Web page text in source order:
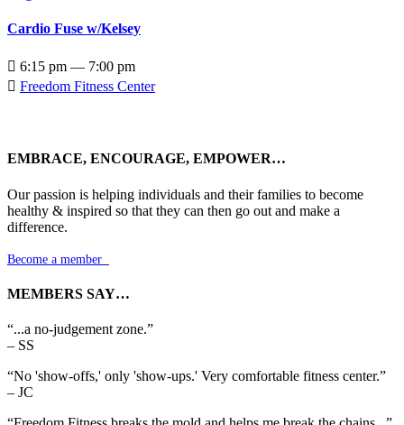
Cardio Fuse w/Kelsey
 6:15 pm — 7:00 pm
 Freedom Fitness Center
EMBRACE, ENCOURAGE, EMPOWER…
Our passion is helping individuals and their families to become
healthy & inspired so that they can then go out and make a
difference.
Become a member
MEMBERS SAY…
“...a no-judgement zone.”
– SS
“No 'show-offs,' only 'show-ups.' Very comfortable fitness center.”
– JC